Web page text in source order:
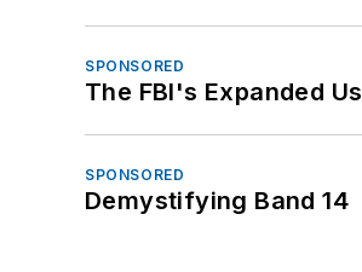
SPONSORED
The FBI's Expanded
SPONSORED
Demystifying Band 14